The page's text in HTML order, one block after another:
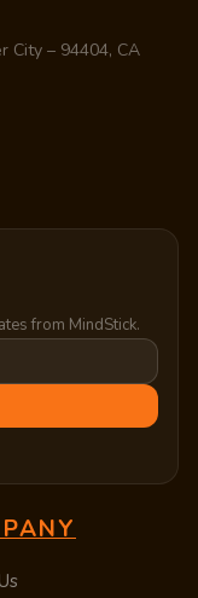
City – 94404, CA
from MindStick.